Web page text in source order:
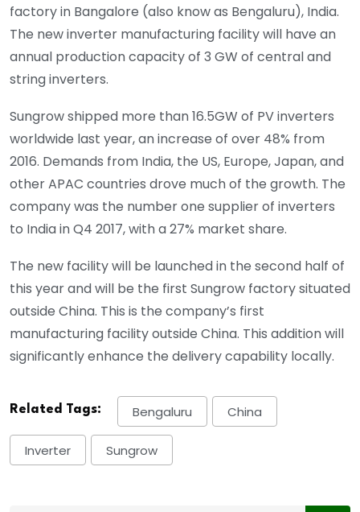
factory in Bangalore (also know as Bengaluru), India.
The new inverter manufacturing facility will have an
annual production capacity of 3 GW of central and
string inverters.
Sungrow shipped more than 16.5GW of PV inverters
worldwide last year, an increase of over 48% from
2016. Demands from India, the US, Europe, Japan, and
other APAC countries drove much of the growth. The
company was the number one supplier of inverters
to India in Q4 2017, with a 27% market share.
The new facility will be launched in the second half of
this year and will be the first Sungrow factory situated
outside China. This is the company’s first
manufacturing facility outside China. This addition will
significantly enhance the delivery capability locally.
Related Tags: Bengaluru China
Inverter Sungrow